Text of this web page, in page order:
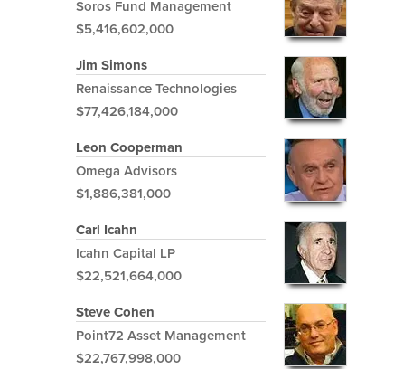
Soros Fund Management
$5,416,602,000
Jim Simons
Renaissance Technologies
$77,426,184,000
Leon Cooperman
Omega Advisors
$1,886,381,000
Carl Icahn
Icahn Capital LP
$22,521,664,000
Steve Cohen
Point72 Asset Management
$22,767,998,000